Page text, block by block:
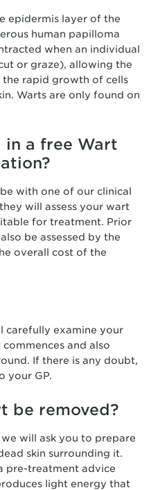
epidermis layer of the
human papilloma
when an individual
or graze), allowing the
rapid growth of cells
Warts are only found on
in a free Wart
with one of our clinical
will assess your wart
for treatment. Prior
be assessed by the
overall cost of the
carefully examine your
and also
If there is any doubt,
your GP.
be removed?
will ask you to prepare
skin surrounding it.
pre-treatment advice
light energy that